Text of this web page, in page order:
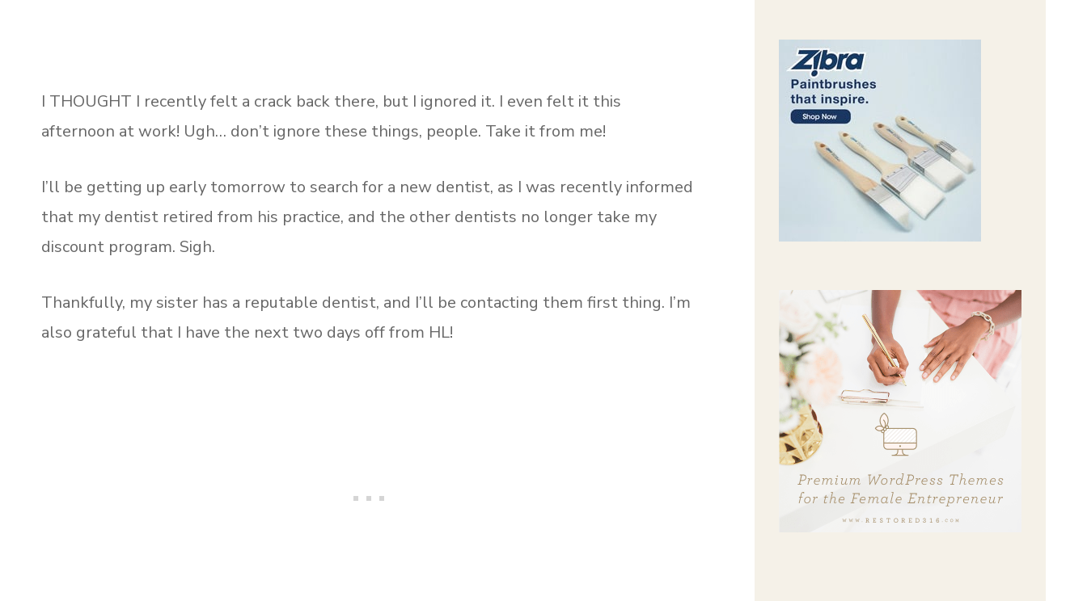
I THOUGHT I recently felt a crack back there, but I ignored it. I even felt it this
afternoon at work! Ugh… don’t ignore these things, people. Take it from me!
I’ll be getting up early tomorrow to search for a new dentist, as I was recently informed
that my dentist retired from his practice, and the other dentists no longer take my
discount program. Sigh.
Thankfully, my sister has a reputable dentist, and I’ll be contacting them first thing. I’m
also grateful that I have the next two days off from HL!